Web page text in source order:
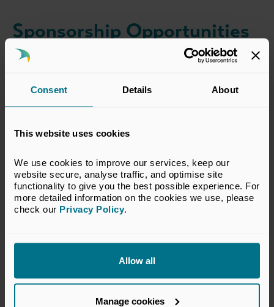
Consent Details About
This website uses cookies
We use cookies to improve our services, keep our
website secure, analyse traffic, and optimise site
functionality to give you the best possible experience. For
more detailed information on the cookies we use, please
check our Privacy Policy.
Allow all
Manage cookies
Sponsorship Opportunities
View all sponsorship opportunties for this eventhere
Various dates throughout 2026
Venue/Location
Various locations across Central London
Format